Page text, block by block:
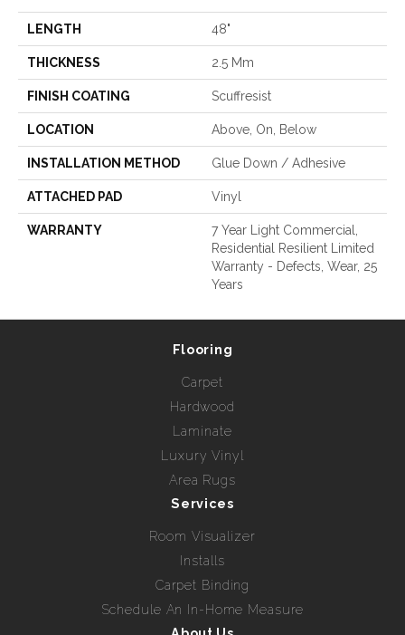
LENGTH 48"
THICKNESS 2.5 Mm
FINISH COATING Scuffresist
LOCATION Above, On, Below
INSTALLATION METHOD Glue Down / Adhesive
ATTACHED PAD Vinyl
WARRANTY
7 Year Light Commercial,
Residential Resilient Limited
Warranty - Defects, Wear, 25
Years
Flooring
Carpet
Hardwood
Laminate
Luxury Vinyl
Area Rugs
Services
Room Visualizer
Installs
Carpet Binding
Schedule An In-Home Measure